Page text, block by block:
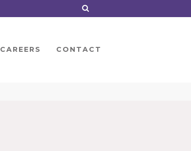
CAREERS CONTACT